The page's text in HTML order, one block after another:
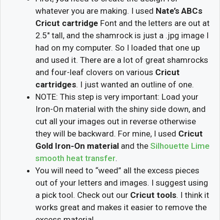
whatever you are making. I used Nate’s ABCs
Cricut cartridge Font and the letters are out at
2.5″ tall, and the shamrock is just a .jpg image I
had on my computer. So I loaded that one up
and used it. There are a lot of great shamrocks
and four-leaf clovers on various Cricut
cartridges. I just wanted an outline of one.
NOTE: This step is very important: Load your
Iron-On material with the shiny side down, and
cut all your images out in reverse otherwise
they will be backward. For mine, I used Cricut
Gold Iron-On material and the Silhouette Lime
smooth heat transfer.
You will need to “weed” all the excess pieces
out of your letters and images. I suggest using
a pick tool. Check out our Cricut tools. I think it
works great and makes it easier to remove the